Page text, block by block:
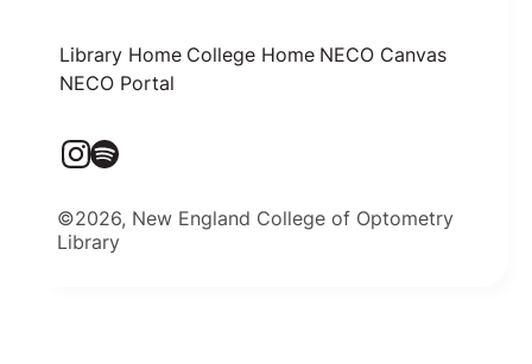
Library Home College Home NECO Canvas
NECO Portal
©2026, New England College of Optometry
Library